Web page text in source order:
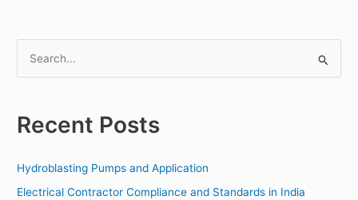
h
f
Recent Posts
Hydroblasting Pumps and Application
Electrical Contractor Compliance and Standards in India